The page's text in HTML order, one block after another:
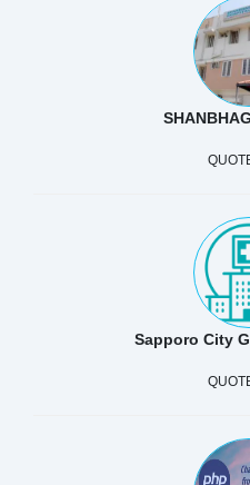
Sapporo City